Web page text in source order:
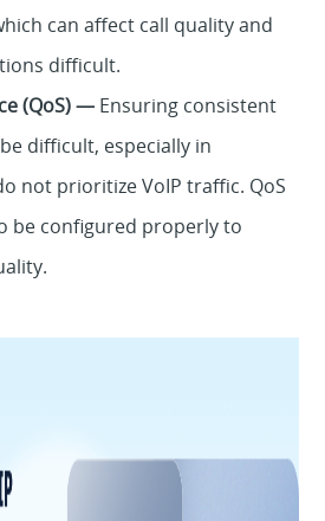
can affect call quality and
difficult.
(QoS) — Ensuring consistent
difficult, especially in
not prioritize VoIP traffic. QoS
be configured properly to